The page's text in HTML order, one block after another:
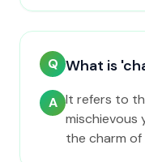
Q What is
A It refers to
mischievous
the charm of